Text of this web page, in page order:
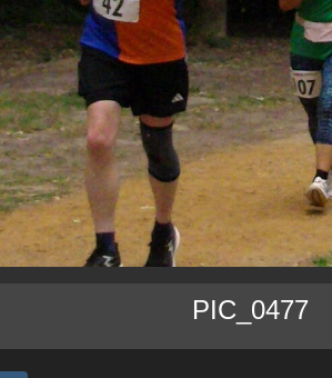
PIC_0477